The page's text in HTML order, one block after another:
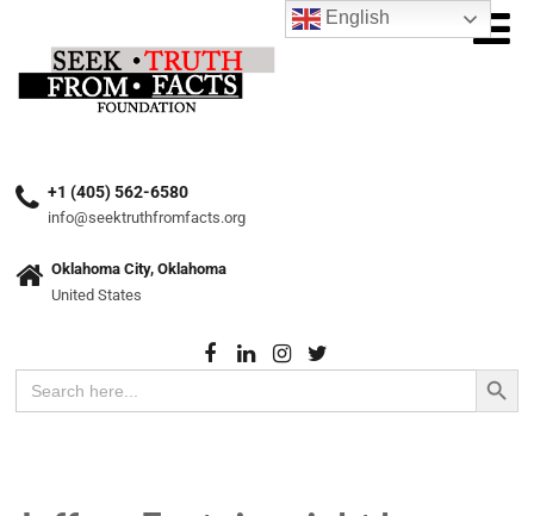
+1 (405) 562-6580
info@seektruthfromfacts.org
Oklahoma City, Oklahoma
United States
Search
for:
Search Button
English